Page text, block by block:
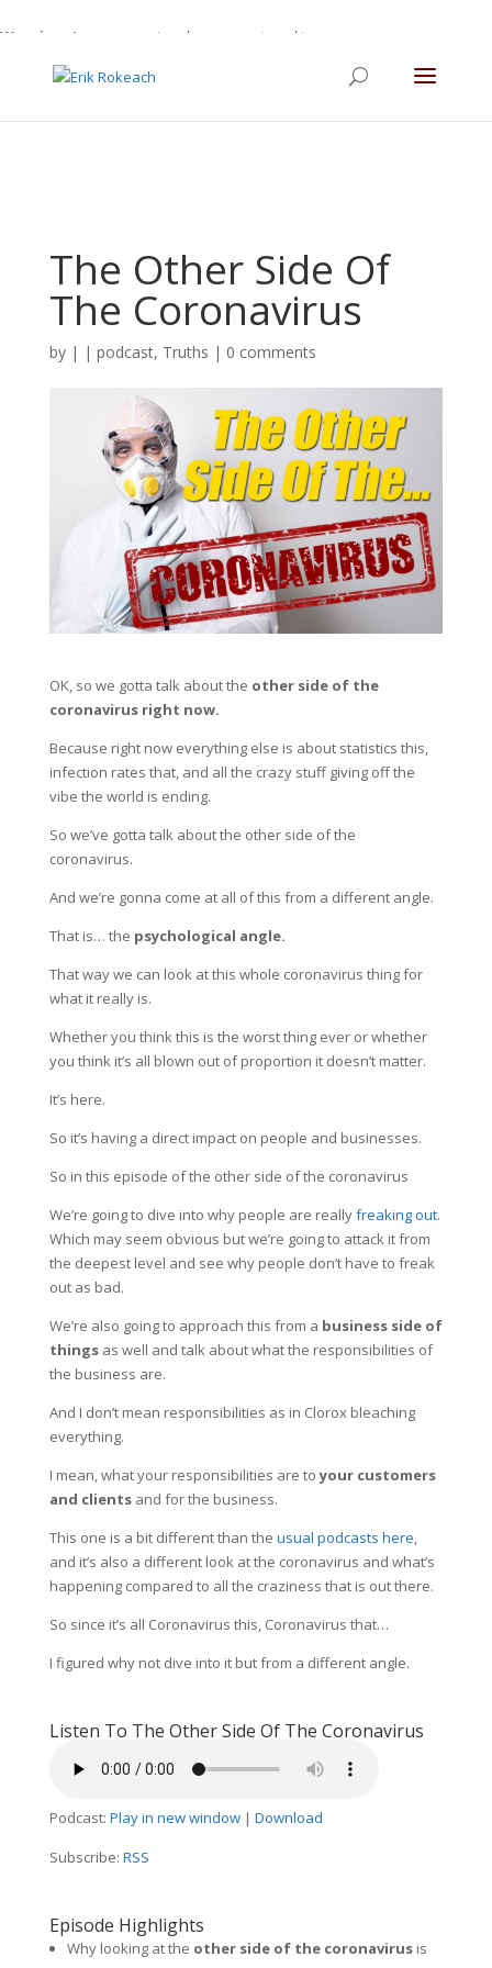
Warning
: A non-numeric value encountered in
/home/gdefltjs/public_html/erikrokeach.com/wp-
content/themes/Divi/functions.php
5763
The Other Side Of
The Coronavirus
by | | podcast, Truths | 0 comments
OK, so we gotta talk about the other side of the
coronavirus right now.
Because right now everything else is about statistics this,
infection rates that, and all the crazy stuff giving off the
vibe the world is ending.
So we’ve gotta talk about the other side of the
coronavirus.
And we’re gonna come at all of this from a different angle.
That is… the psychological angle.
That way we can look at this whole coronavirus thing for
what it really is.
Whether you think this is the worst thing ever or whether
you think it’s all blown out of proportion it doesn’t matter.
It’s here.
So it’s having a direct impact on people and businesses.
So in this episode of the other side of the coronavirus
We’re going to dive into why people are reallyfreaking out.
Which may seem obvious but we’re going to attack it from
the deepest level and see why people don’t have to freak
out as bad.
We’re also going to approach this from a business side of
things as well and talk about what the responsibilities of
the business are.
And I don’t mean responsibilities as in Clorox bleaching
everything.
I mean, what your responsibilities are toyour customers
and clientsand for the business.
This one is a bit different than the usual podcasts here,
and it’s also a different look at the coronavirus and what’s
happening compared to all the craziness that is out there.
So since it’s all Coronavirus this, Coronavirus that…
I figured why not dive into it but from a different angle.
Listen To The Other Side Of The Coronavirus
Podcast: Play in new window| Download
Subscribe: RSS
Episode Highlights
Why looking at the other side of the coronavirusis